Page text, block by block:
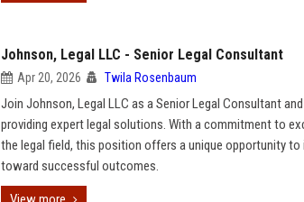
Johnson, Legal LLC - Senior Legal Consultant
Apr 20, 2026 Twila Rosenbaum
Join Johnson, Legal LLC as a Senior Legal Consultant
providing expert legal solutions. With a commitment to
the legal field, this position offers a unique opportunity to
toward successful outcomes.